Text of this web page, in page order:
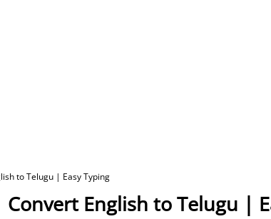
to Telugu | Easy Typing
English to Telugu |